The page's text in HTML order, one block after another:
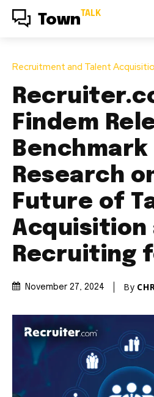
Town TALK
Recruitment and Talent
Findem
Benchmark
Research
Future of
Acquisition
Recruiting
November 27, 2024 By